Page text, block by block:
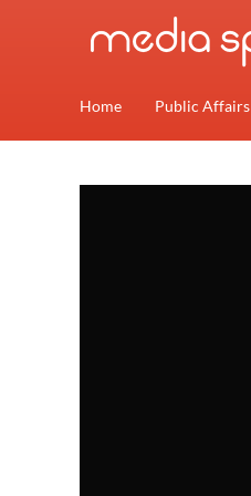
Home Public Affairs